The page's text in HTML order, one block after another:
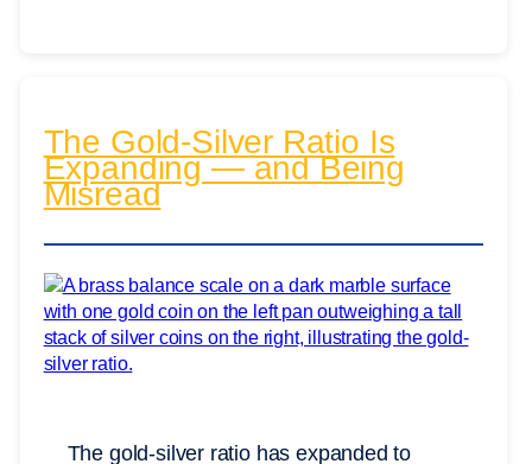
The Gold-Silver Ratio Is
Expanding — and Being
Misread
The gold-silver ratio has expanded to